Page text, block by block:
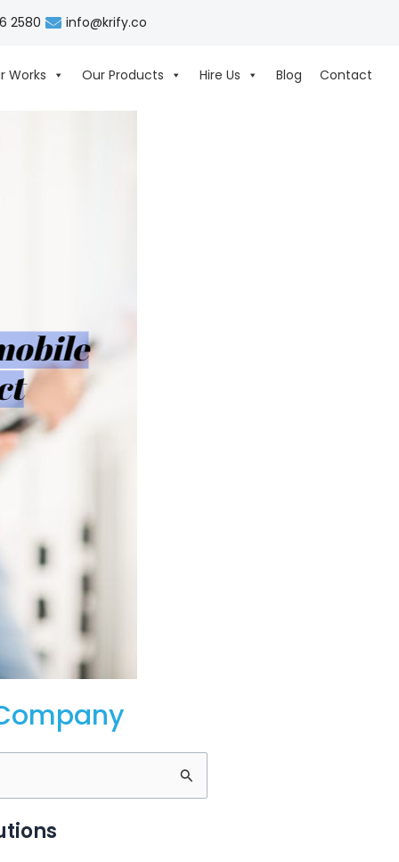
2580 info@krify.co
Works Our Products Hire Us Blog Contact